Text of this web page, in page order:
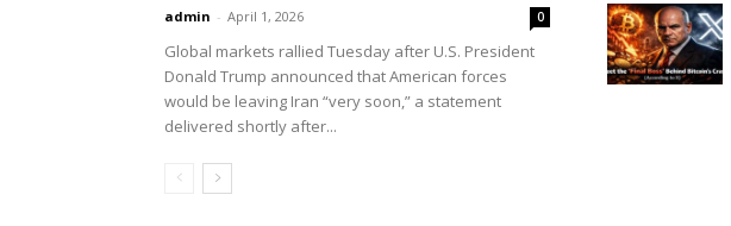
admin - April 1, 2026 0
Global markets rallied Tuesday after U.S. President
Donald Trump announced that American forces
would be leaving Iran “very soon,” a statement
delivered shortly after...